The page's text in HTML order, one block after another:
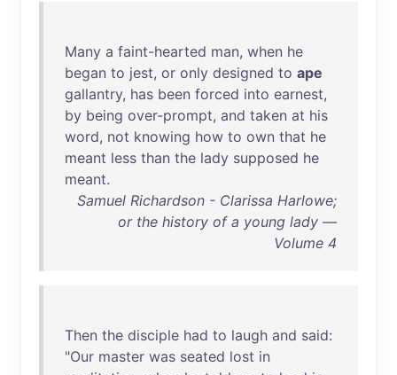
Many a faint-hearted man, when he
began to jest, or only designed to ape
gallantry, has been forced into earnest,
by being over-prompt, and taken at his
word, not knowing how to own that he
meant less than the lady supposed he
meant.
Samuel Richardson - Clarissa Harlowe;
or the history of a young lady —
Volume 4
Then the disciple had to laugh and said:
"Our master was seated lost in